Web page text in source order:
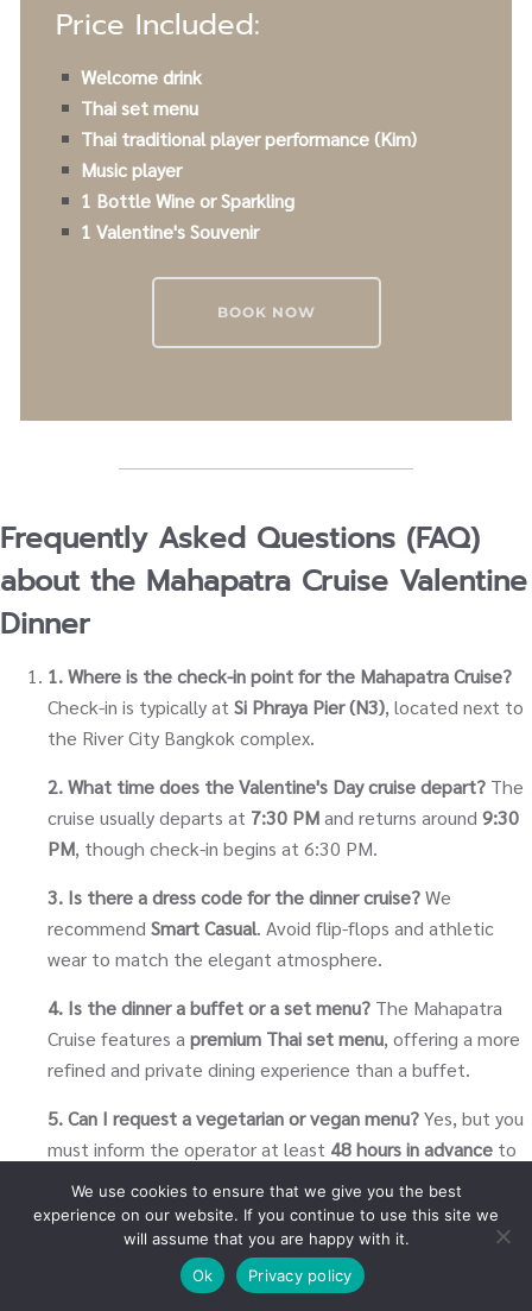
Price Included:
Welcome drink
Thai set menu
Thai traditional player performance (Kim)
Music player
1 Bottle Wine or Sparkling
1 Valentine's Souvenir
BOOK NOW
Frequently Asked Questions (FAQ)
about the Mahapatra Cruise Valentine
Dinner
1. Where is the check-in point for the Mahapatra Cruise?
Check-in is typically at Si Phraya Pier (N3), located next to
the River City Bangkok complex.
2. What time does the Valentine's Day cruise depart? The
cruise usually departs at 7:30 PMand returns around 9:30
PM, though check-in begins at 6:30 PM.
3. Is there a dress code for the dinner cruise?We
recommend Smart Casual. Avoid flip-flops and athletic
wear to match the elegant atmosphere.
4. Is the dinner a buffet or a set menu? The Mahapatra
Cruise features a premium Thai set menu, offering a more
refined and private dining experience than a buffet.
5. Can I request a vegetarian or vegan menu?Yes, but you
must inform the operator at least 48 hours in advance to
ensure the chef can prepare a special meal.
6. Does the cruise include drinks?Water and tea/coffee
are usually included. Alcoholic beverages and soft drinks
are available for purchase on board.
We use cookies to ensure that we give you the best
experience on our website. If you continue to use this site we
will assume that you are happy with it.
Ok
Privacy policy